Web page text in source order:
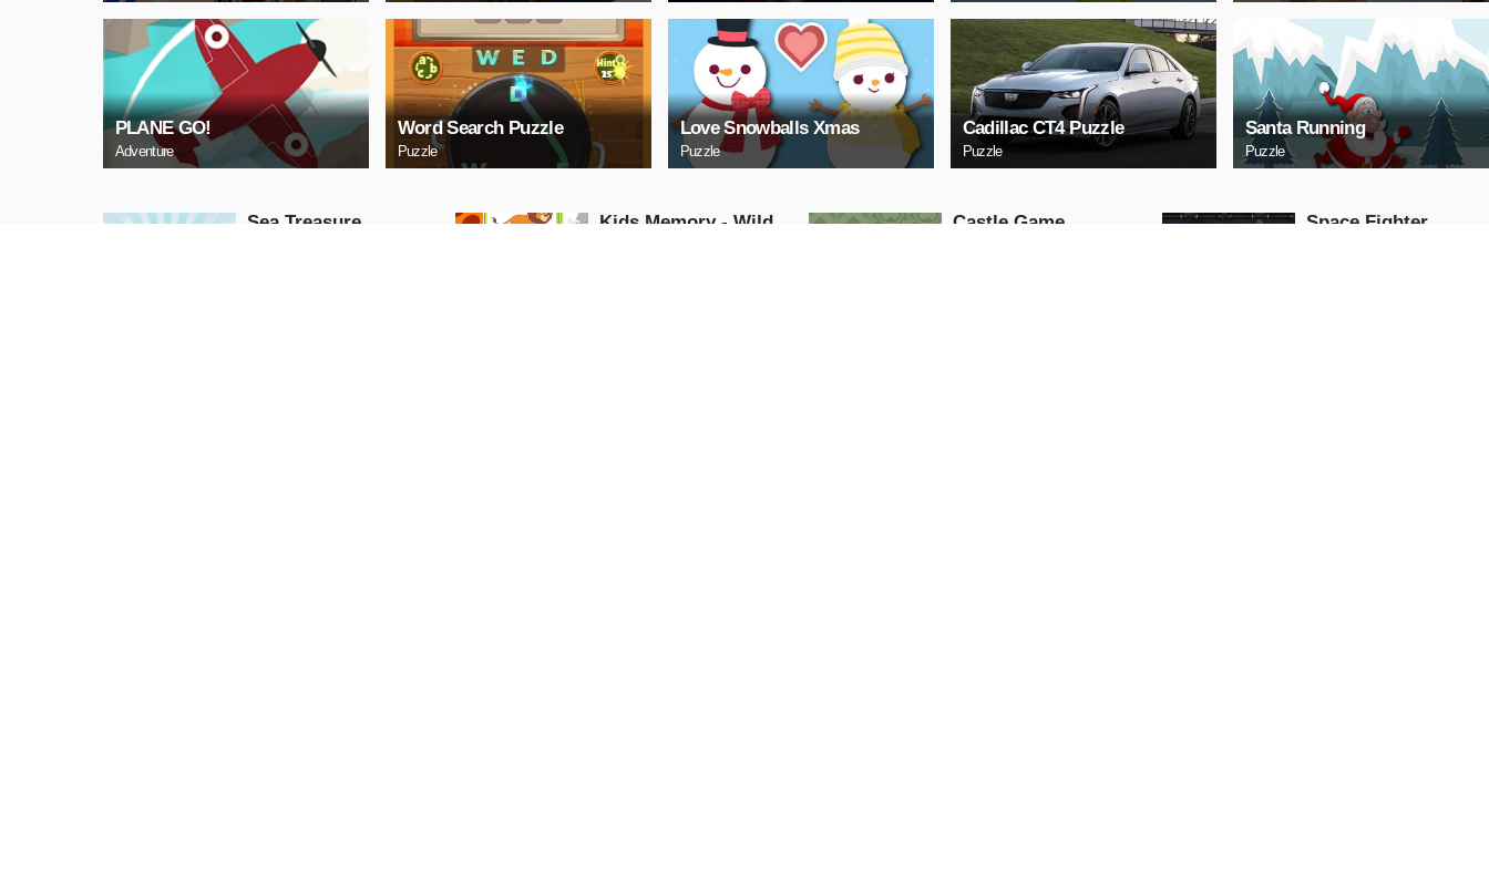
PLANE GO!
Adventure
Word Search Puzzle
Puzzle
Love Snowballs Xmas
Puzzle
Cadillac CT4 Puzzle
Puzzle
Santa Running
Puzzle
Sea Treasure
Kids Memory - Wild
Castle Game Space Fighter